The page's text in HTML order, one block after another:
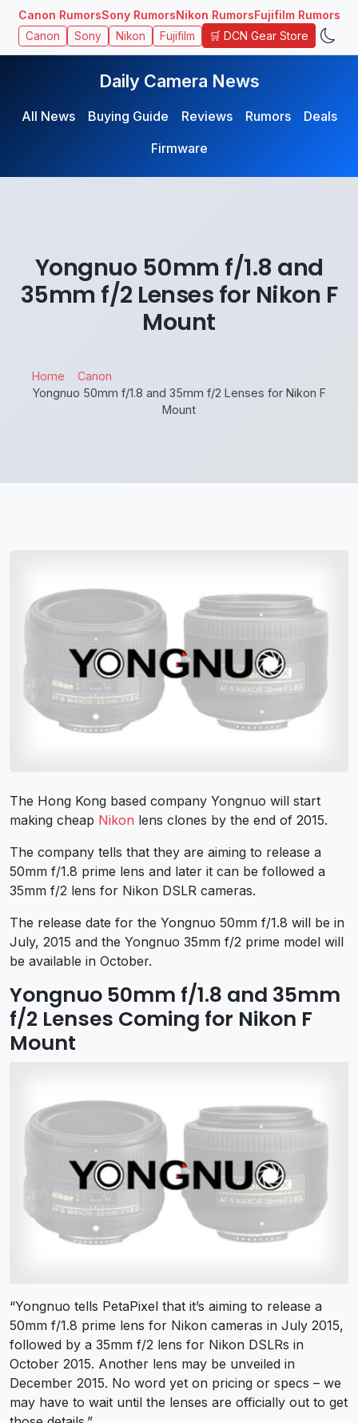
Canon RumorsSony RumorsNikon RumorsFujifilm Rumors
Canon Sony Nikon Fujifilm 🛒 DCN Gear Store
Daily Camera News
All News Buying Guide Reviews Rumors
Deals
Firmware
Yongnuo 50mm f/1.8 and
35mm f/2 Lenses for Nikon F
Mount
Home
Canon
Yongnuo 50mm f/1.8 and 35mm f/2 Lenses for Nikon F
Mount
The Hong Kong based company Yongnuo will start
making cheap Nikon lens clones by the end of 2015.
The company tells that they are aiming to release a
50mm f/1.8 prime lens and later it can be followed a
35mm f/2 lens for Nikon DSLR cameras.
The release date for the Yongnuo 50mm f/1.8 will be in
July, 2015 and the Yongnuo 35mm f/2 prime model will
be available in October.
Yongnuo 50mm f/1.8 and 35mm
f/2 Lenses Coming for Nikon F
Mount
“Yongnuo tells PetaPixel that it’s aiming to release a
50mm f/1.8 prime lens for Nikon cameras in July 2015,
followed by a 35mm f/2 lens for Nikon DSLRs in
October 2015. Another lens may be unveiled in
December 2015. No word yet on pricing or specs – we
may have to wait until the lenses are officially out to get